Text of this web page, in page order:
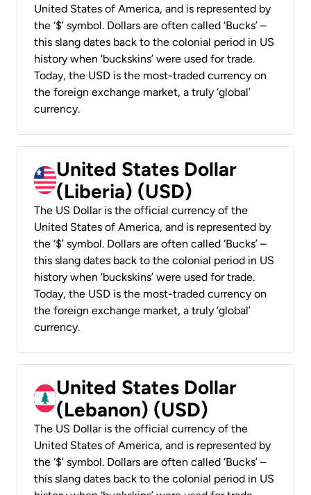
United States of America, and is represented by
the ‘$’ symbol. Dollars are often called ‘Bucks’ –
this slang dates back to the colonial period in US
history when ‘buckskins’ were used for trade.
Today, the USD is the most-traded currency on
the foreign exchange market, a truly ‘global’
currency.
United States Dollar
(Liberia) (USD)
The US Dollar is the official currency of the
United States of America, and is represented by
the ‘$’ symbol. Dollars are often called ‘Bucks’ –
this slang dates back to the colonial period in US
history when ‘buckskins’ were used for trade.
Today, the USD is the most-traded currency on
the foreign exchange market, a truly ‘global’
currency.
United States Dollar
(Lebanon) (USD)
The US Dollar is the official currency of the
United States of America, and is represented by
the ‘$’ symbol. Dollars are often called ‘Bucks’ –
this slang dates back to the colonial period in US